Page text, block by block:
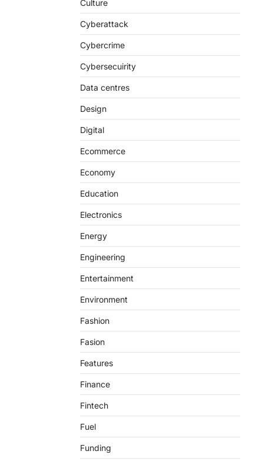
Culture
Cyberattack
Cybercrime
Cybersecuirity
Data centres
Design
Digital
Ecommerce
Economy
Education
Electronics
Energy
Engineering
Entertainment
Environment
Fashion
Fasion
Features
Finance
Fintech
Fuel
Funding